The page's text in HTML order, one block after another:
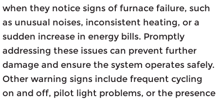
when they notice signs of furnace failure, such
as unusual noises, inconsistent heating, or a
sudden increase in energy bills. Promptly
addressing these issues can prevent further
damage and ensure the system operates safely.
Other warning signs include frequent cycling
on and off, pilot light problems, or the presence